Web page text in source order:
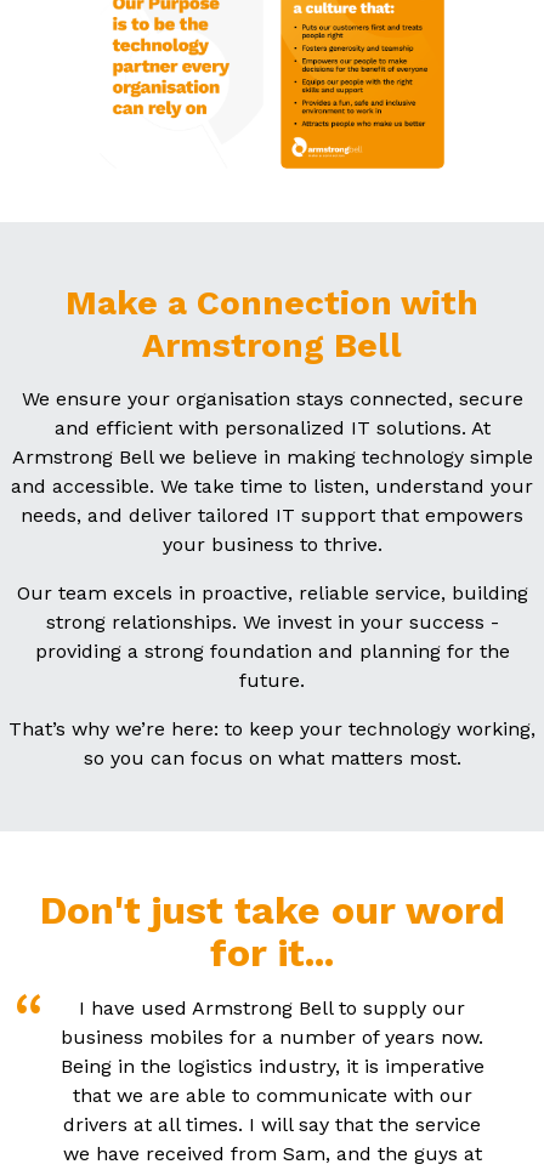
Make a Connection with
Armstrong Bell
We ensure your organisation stays connected, secure
and efficient with personalized IT solutions. At
Armstrong Bell we believe in making technology simple
and accessible. We take time to listen, understand your
needs, and deliver tailored IT support that empowers
your business to thrive.
Our team excels in proactive, reliable service, building
strong relationships. We invest in your success -
providing a strong foundation and planning for the
future.
That’s why we’re here: to keep your technology working,
so you can focus on what matters most.
Don't just take our word
for it...
I have used Armstrong Bell to supply our
business mobiles for a number of years now.
Being in the logistics industry, it is imperative
that we are able to communicate with our
drivers at all times. I will say that the service
we have received from Sam, and the guys at